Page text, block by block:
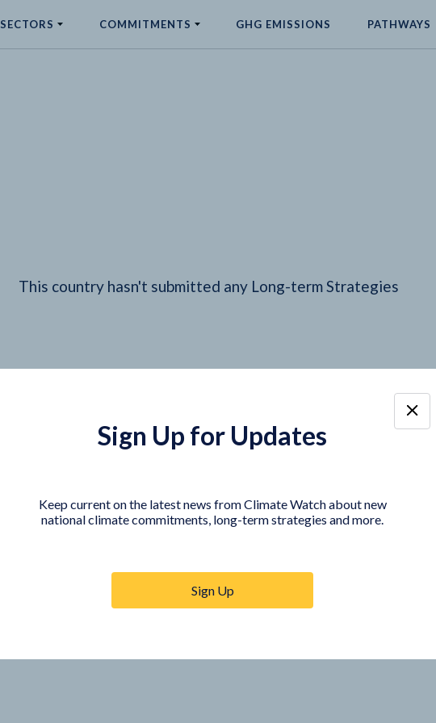
SECTORS COMMITMENTS GHG EMISSIONS PATHWAYS
This country hasn't submitted any Long-term Strategies
COUNTRY PLATFORMS
Indonesia
Sign Up for Updates
Keep current on the latest news from Climate Watch about new
national climate commitments, long-term strategies and more.
Sign Up